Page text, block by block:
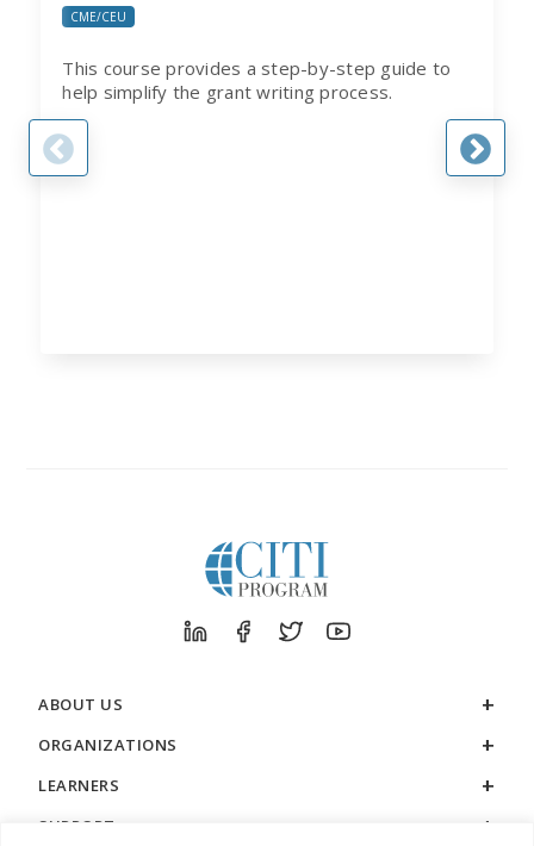
CME/CEU
This course provides a step-by-step guide to
help simplify the grant writing process.
ABOUT US
ORGANIZATIONS
LEARNERS
SUPPORT